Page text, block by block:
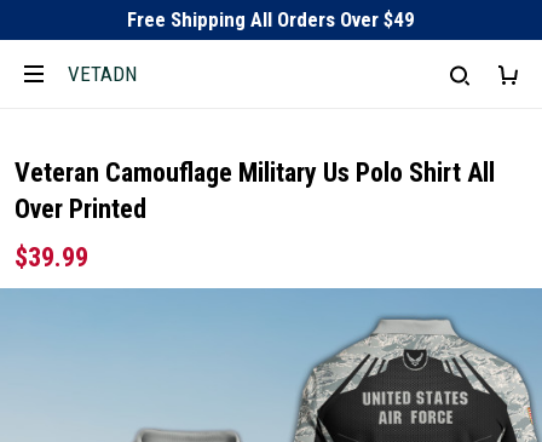
Free Shipping All Orders Over $49
VETADN
Veteran Camouflage Military Us Polo Shirt All
Over Printed
$39.99